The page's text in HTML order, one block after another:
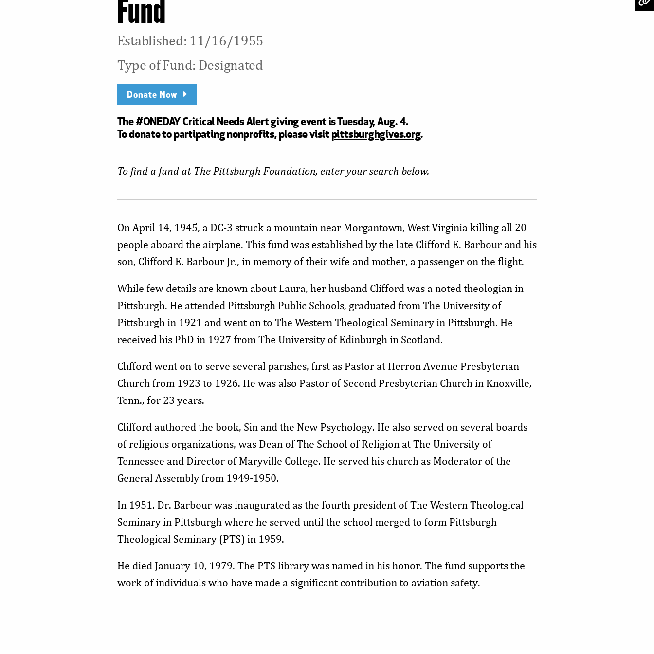
Fund
Established: 11/16/1955
Type of Fund: Designated
Donate Now
The #ONEDAY Critical Needs Alert giving event is Tuesday, Aug. 4.
To donate to partipating nonprofits, please visitpittsburghgives.org.
To find a fund at The Pittsburgh Foundation, enter your search below.
On April 14, 1945, a DC-3 struck a mountain near Morgantown, West Virginia killing all 20
people aboard the airplane. This fund was established by the late Clifford E. Barbour and his
son, Clifford E. Barbour Jr., in memory of their wife and mother, a passenger on the flight.
While few details are known about Laura, her husband Clifford was a noted theologian in
Pittsburgh. He attended Pittsburgh Public Schools, graduated from The University of
Pittsburgh in 1921 and went on to The Western Theological Seminary in Pittsburgh. He
received his PhD in 1927 from The University of Edinburgh in Scotland.
Clifford went on to serve several parishes, first as Pastor at Herron Avenue Presbyterian
Church from 1923 to 1926. He was also Pastor of Second Presbyterian Church in Knoxville,
Tenn., for 23 years.
Clifford authored the book, Sin and the New Psychology. He also served on several boards
of religious organizations, was Dean of The School of Religion at The University of
Tennessee and Director of Maryville College. He served his church as Moderator of the
General Assembly from 1949-1950.
In 1951, Dr. Barbour was inaugurated as the fourth president of The Western Theological
Seminary in Pittsburgh where he served until the school merged to form Pittsburgh
Theological Seminary (PTS) in 1959.
He died January 10, 1979. The PTS library was named in his honor. The fund supports the
work of individuals who have made a significant contribution to aviation safety.